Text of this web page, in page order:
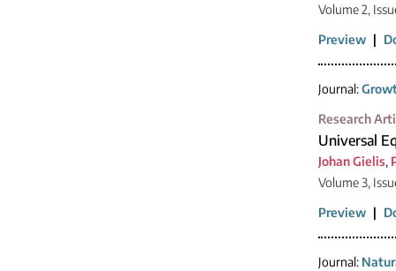
Volume 2,
Preview |
Journal:
Research
Universal
Johan Gielis,
Volume 3,
Preview |
Journal: